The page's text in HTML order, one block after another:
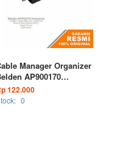
Manager Organizer
AP900170
122.000
0